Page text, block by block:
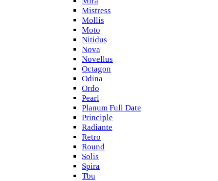
Mistress
Mollis
Moto
Nitidus
Nova
Novellus
Octagon
Odina
Ordo
Pearl
Planum Full Date
Principle
Radiante
Retro
Round
Solis
Spira
Tbu